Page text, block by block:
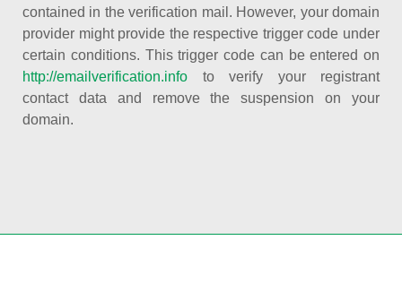
contained in the verification mail. However, your domain
provider might provide the respective trigger code under
certain conditions. This trigger code can be entered on
http://emailverification.info to verify your registrant
contact data and remove the suspension on your
domain.